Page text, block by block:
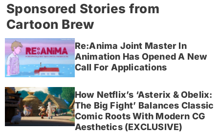
Sponsored Stories from
Cartoon Brew
Re:Anima Joint Master In
Animation Has Opened A New
Call For Applications
How Netflix’s ‘Asterix & Obelix:
The Big Fight’ Balances Classic
Comic Roots With Modern CG
Aesthetics (EXCLUSIVE)